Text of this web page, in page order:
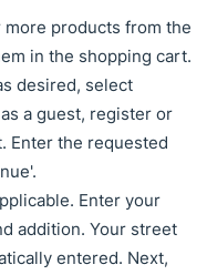
products from the
in the shopping cart.
desired, select
a guest, register or
Enter the requested
Enter your
addition. Your street
entered. Next,